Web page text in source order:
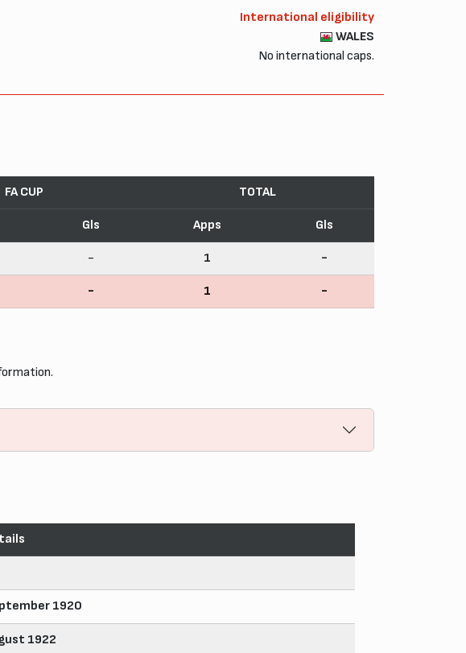
International eligibility
WALES
No international caps.
FA CUP TOTAL
Gls Apps Gls
- 1 -
- 1 -
1920
1922